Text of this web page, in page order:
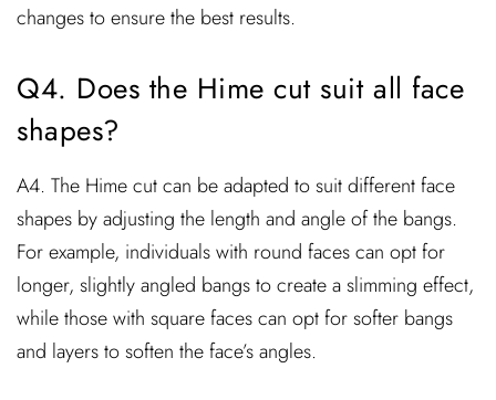
changes to ensure the best results.
Q4. Does the Hime cut suit all face
shapes?
A4. The Hime cut can be adapted to suit different face
shapes by adjusting the length and angle of the bangs.
For example, individuals with round faces can opt for
longer, slightly angled bangs to create a slimming effect,
while those with square faces can opt for softer bangs
and layers to soften the face’s angles.